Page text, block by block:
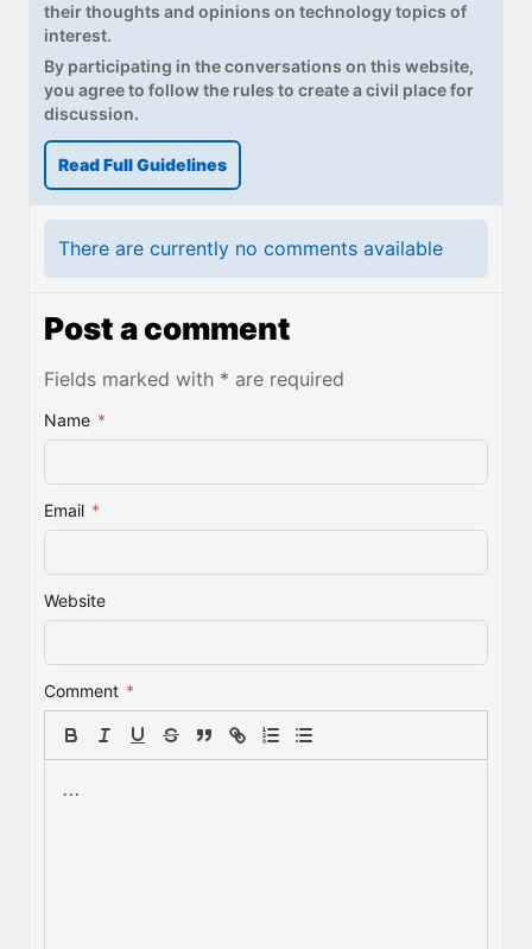
their thoughts and opinions on technology topics of
interest.
By participating in the conversations on this website,
you agree to follow the rules to create a civil place for
discussion.
Read Full Guidelines
There are currently no comments available
Post a comment
Fields marked with * are required
Name *
Email *
Website
Comment *